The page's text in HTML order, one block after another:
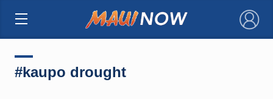
×
#kaupo drought